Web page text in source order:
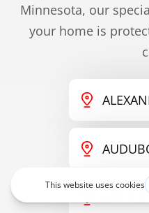
Minnesota, our
your home is